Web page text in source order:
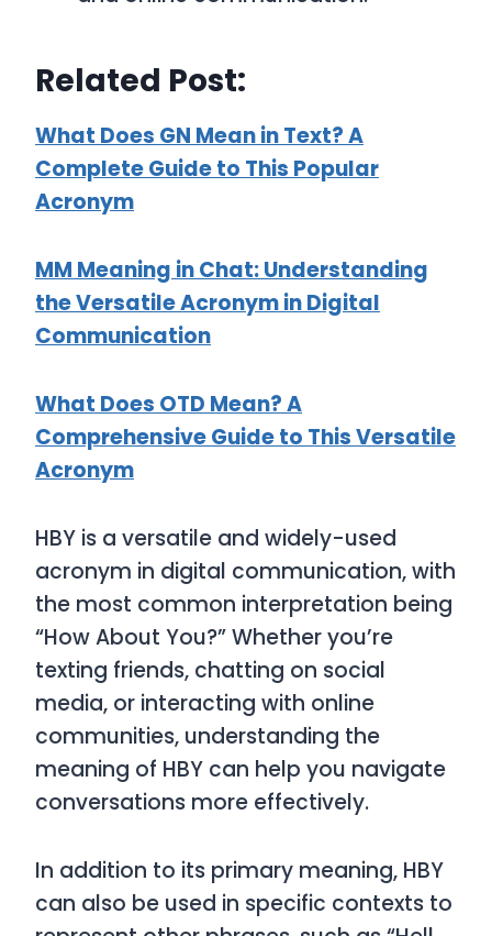
Related Post:
What Does GN Mean in Text? A
Complete Guide to This Popular
Acronym
MM Meaning in Chat: Understanding
the Versatile Acronym in Digital
Communication
What Does OTD Mean? A
Comprehensive Guide to This Versatile
Acronym
HBY is a versatile and widely-used
acronym in digital communication, with
the most common interpretation being
“How About You?”Whether you’re
texting friends, chatting on social
media, or interacting with online
communities, understanding the
meaning of HBY can help you navigate
conversations more effectively.
In addition to its primary meaning, HBY
can also be used in specific contexts to